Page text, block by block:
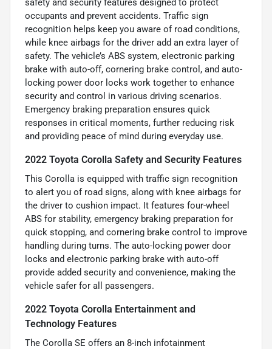
occupants and prevent accidents. Traffic sign
recognition helps keep you aware of road conditions,
while knee airbags for the driver add an extra layer of
safety. The vehicle’s ABS system, electronic parking
brake with auto-off, cornering brake control, and auto-
locking power door locks work together to enhance
security and control in various driving scenarios.
Emergency braking preparation ensures quick
responses in critical moments, further reducing risk
and providing peace of mind during everyday use.
2022 Toyota Corolla Safety and Security Features
This Corolla is equipped with traffic sign recognition
to alert you of road signs, along with knee airbags for
the driver to cushion impact. It features four-wheel
ABS for stability, emergency braking preparation for
quick stopping, and cornering brake control to improve
handling during turns. The auto-locking power door
locks and electronic parking brake with auto-off
provide added security and convenience, making the
vehicle safer for all passengers.
2022 Toyota Corolla Entertainment and
Technology Features
The Corolla SE offers an 8-inch infotainment